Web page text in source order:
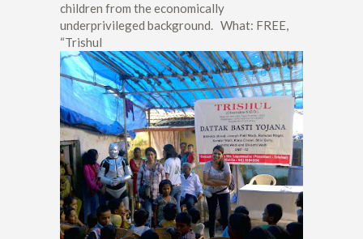
children from the economically
underprivileged background. What: FREE,
“Trishul